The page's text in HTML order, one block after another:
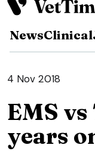
NewsClinical
4 Nov 2018
EMS
years